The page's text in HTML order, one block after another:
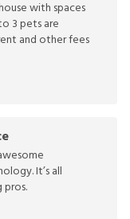
with spaces
3 pets are
and other fees
It’s all